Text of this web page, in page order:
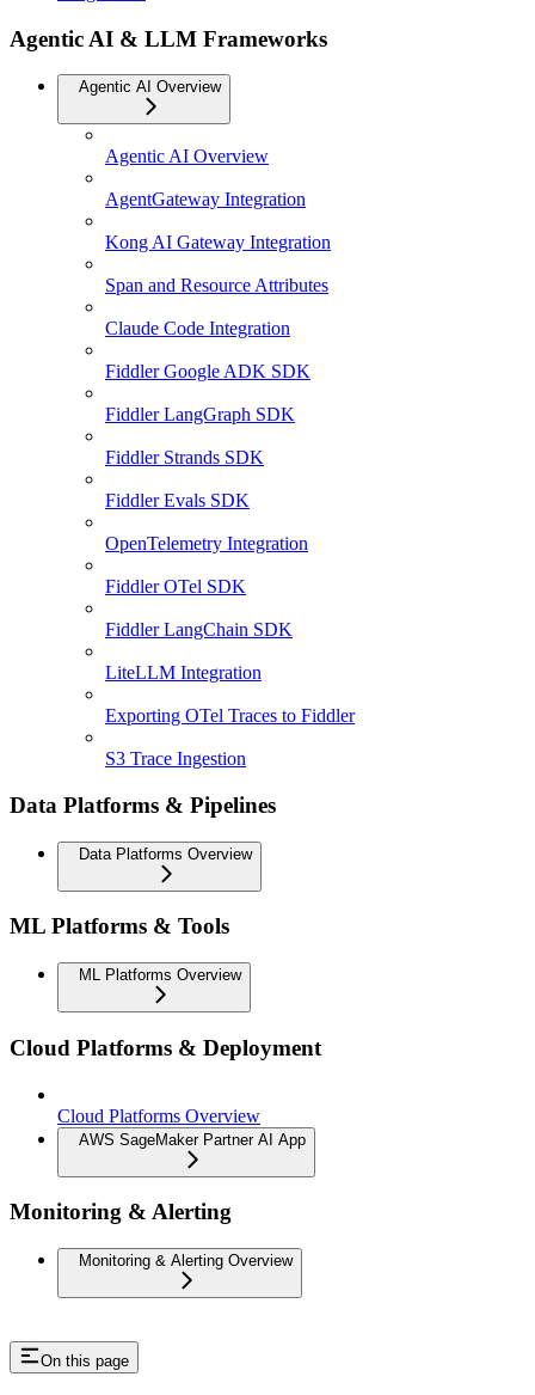
Agentic AI & LLM Frameworks
Agentic AI Overview
Agentic AI Overview
AgentGateway Integration
Kong AI Gateway Integration
Span and Resource Attributes
Claude Code Integration
Fiddler Google ADK SDK
Fiddler LangGraph SDK
Fiddler Strands SDK
Fiddler Evals SDK
OpenTelemetry Integration
Fiddler OTel SDK
Fiddler LangChain SDK
LiteLLM Integration
Exporting OTel Traces to Fiddler
S3 Trace Ingestion
Data Platforms & Pipelines
Data Platforms Overview
ML Platforms & Tools
ML Platforms Overview
Cloud Platforms & Deployment
Cloud Platforms Overview
AWS SageMaker Partner AI App
Monitoring & Alerting
Monitoring & Alerting Overview
On this page